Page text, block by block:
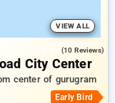
VIEW ALL
(10 Reviews)
City Center
center of gurugram
Early Bird